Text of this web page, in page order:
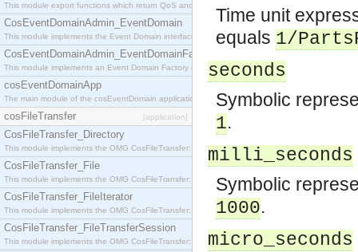
This module export functions which return QoS and Admin Properties constants.
CosEventDomainAdmin_EventDomain
This module implements the Event Domain interface.
CosEventDomainAdmin_EventDomainFactory
This module implements an Event Domain Factory interface, which is used to create new Event
cosEventDomainApp
The main module of the cosEventDomain application.
cosFileTransfer [application]
CosFileTransfer_Directory
This module implements the OMG CosFileTransfer::Directory interface.
CosFileTransfer_File
This module implements the OMG CosFileTransfer::File interface.
CosFileTransfer_FileIterator
This module implements the OMG CosFileTransfer::FileIterator interface.
CosFileTransfer_FileTransferSession
This module implements the OMG CosFileTransfer::FileTransferSession interface.
Time unit
equals 1/
seconds
Symbolic
1.
milli_seconds
Symbolic
1000.
micro_seconds